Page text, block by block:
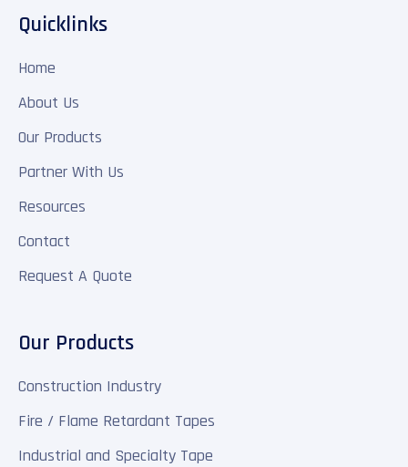
Quicklinks
Home
About Us
Our Products
Partner With Us
Resources
Contact
Request A Quote
Our Products
Construction Industry
Fire / Flame Retardant Tapes
Industrial and Specialty Tape